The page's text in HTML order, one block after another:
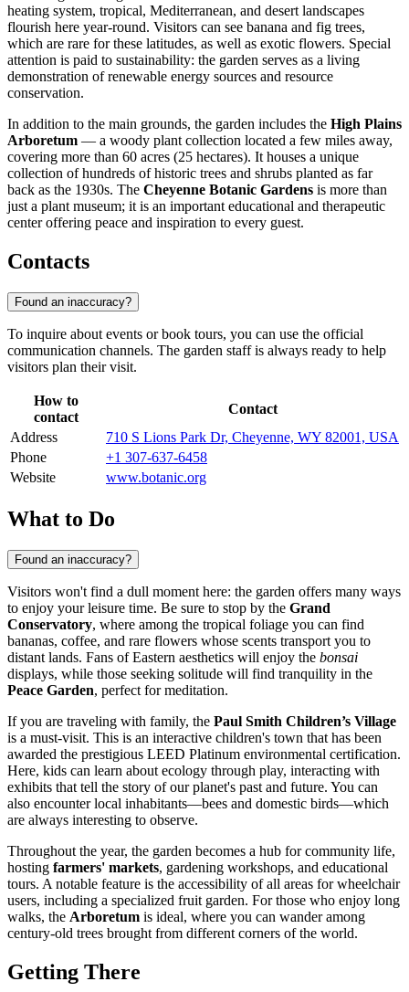
heating system, tropical, Mediterranean, and desert landscapes
flourish here year-round. Visitors can see banana and fig trees,
which are rare for these latitudes, as well as exotic flowers. Special
attention is paid to sustainability: the garden serves as a living
demonstration of renewable energy sources and resource
conservation.
In addition to the main grounds, the garden includes the High Plains
Arboretum — a woody plant collection located a few miles away,
covering more than 60 acres (25 hectares). It houses a unique
collection of hundreds of historic trees and shrubs planted as far
back as the 1930s. The Cheyenne Botanic Gardens is more than
just a plant museum; it is an important educational and therapeutic
center offering peace and inspiration to every guest.
Contacts
Found an inaccuracy?
To inquire about events or book tours, you can use the official
communication channels. The garden staff is always ready to help
visitors plan their visit.
How to
contact
Contact
Address
710 S Lions Park Dr, Cheyenne, WY 82001, USA
Phone
+1 307-637-6458
Website
www.botanic.org
What to Do
Found an inaccuracy?
Visitors won't find a dull moment here: the garden offers many ways
to enjoy your leisure time. Be sure to stop by the Grand
Conservatory, where among the tropical foliage you can find
bananas, coffee, and rare flowers whose scents transport you to
distant lands. Fans of Eastern aesthetics will enjoy the bonsai
displays, while those seeking solitude will find tranquility in the
Peace Garden, perfect for meditation.
If you are traveling with family, the Paul Smith Children’s Village
is a must-visit. This is an interactive children's town that has been
awarded the prestigious LEED Platinum environmental certification.
Here, kids can learn about ecology through play, interacting with
exhibits that tell the story of our planet's past and future. You can
also encounter local inhabitants—bees and domestic birds—which
are always interesting to observe.
Throughout the year, the garden becomes a hub for community life,
hosting farmers' markets, gardening workshops, and educational
tours. A notable feature is the accessibility of all areas for wheelchair
users, including a specialized fruit garden. For those who enjoy long
walks, the Arboretum is ideal, where you can wander among
century-old trees brought from different corners of the world.
Getting There